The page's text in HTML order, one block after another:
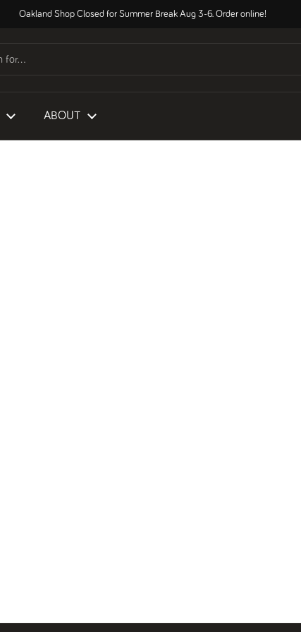
Oakland Shop Closed for Summer Break Aug 3-6. Order online!
ABOUT